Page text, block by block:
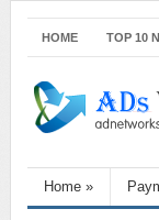
HOME TOP 10
Home »